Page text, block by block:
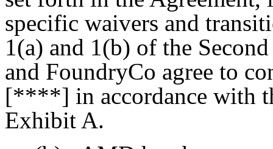
specific waivers and
1(a) and 1(b) of the
and FoundryCo agree to
[****] in accordance with
Exhibit A.